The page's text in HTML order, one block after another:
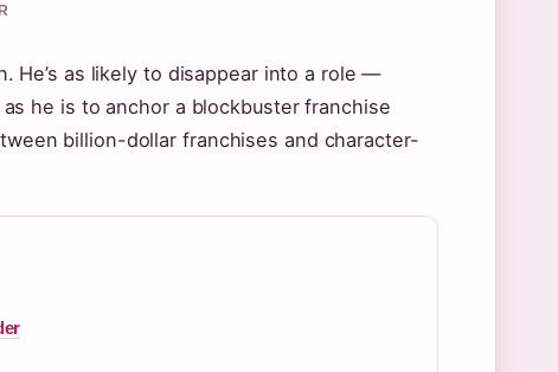
He’s as likely to disappear into a role —
he is to anchor a blockbuster franchise
billion-dollar franchises and character-